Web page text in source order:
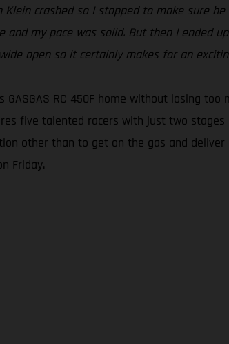
crashed so I stopped to make sure
my pace was solid. But then I ended
open so it certainly makes for an
RC 450F home without losing
five talented racers with just two stages
other than to get on the gas and
Friday.